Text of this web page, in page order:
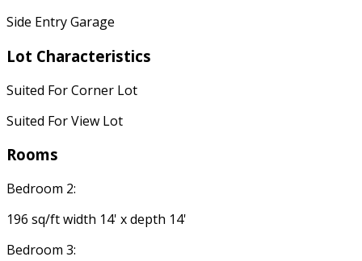
Side Entry Garage
Lot Characteristics
Suited For Corner Lot
Suited For View Lot
Rooms
Bedroom 2:
196 sq/ft width 14' x depth 14'
Bedroom 3: